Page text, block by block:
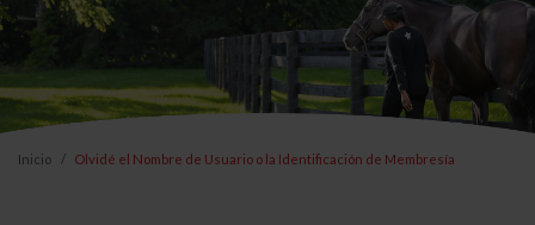
Inicio Olvidé el Nombre de Usuario o la Identificación de Membresía